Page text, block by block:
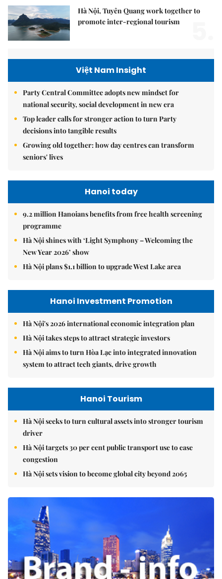
Hà Nội, Tuyên Quang work together to
promote inter-regional tourism
Việt Nam Insight
Party Central Committee adopts new mindset for
national security, social development in new era
Top leader calls for stronger action to turn Party
decisions into tangible results
Growing old together: how day centres can transform
seniors' lives
Hanoi today
9.2 million Hanoians benefits from free health screening
programme
Hà Nội shines with ‘Light Symphony – Welcoming the
New Year 2026’ show
Hà Nội plans $1.1 billion to upgrade West Lake area
Hanoi Investment Promotion
Hà Nội's 2026 international economic integration plan
Hà Nội takes steps to attract strategic investors
Hà Nội aims to turn Hòa Lạc into integrated innovation
system to attract tech giants, drive growth
Hanoi Tourism
Hà Nội seeks to turn cultural assets into stronger tourism
driver
Hà Nội targets 30 per cent public transport use to ease
congestion
Hà Nội sets vision to become global city beyond 2065